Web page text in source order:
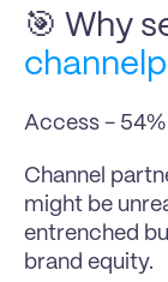
Access - 54%
Channel
might be
entrenched
brand equity.